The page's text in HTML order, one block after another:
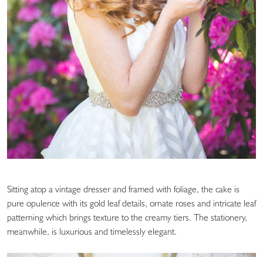
Sitting atop a vintage dresser and framed with foliage, the cake is
pure opulence with its gold leaf details, ornate roses and intricate leaf
patterning which brings texture to the creamy tiers. The stationery,
meanwhile, is luxurious and timelessly elegant.